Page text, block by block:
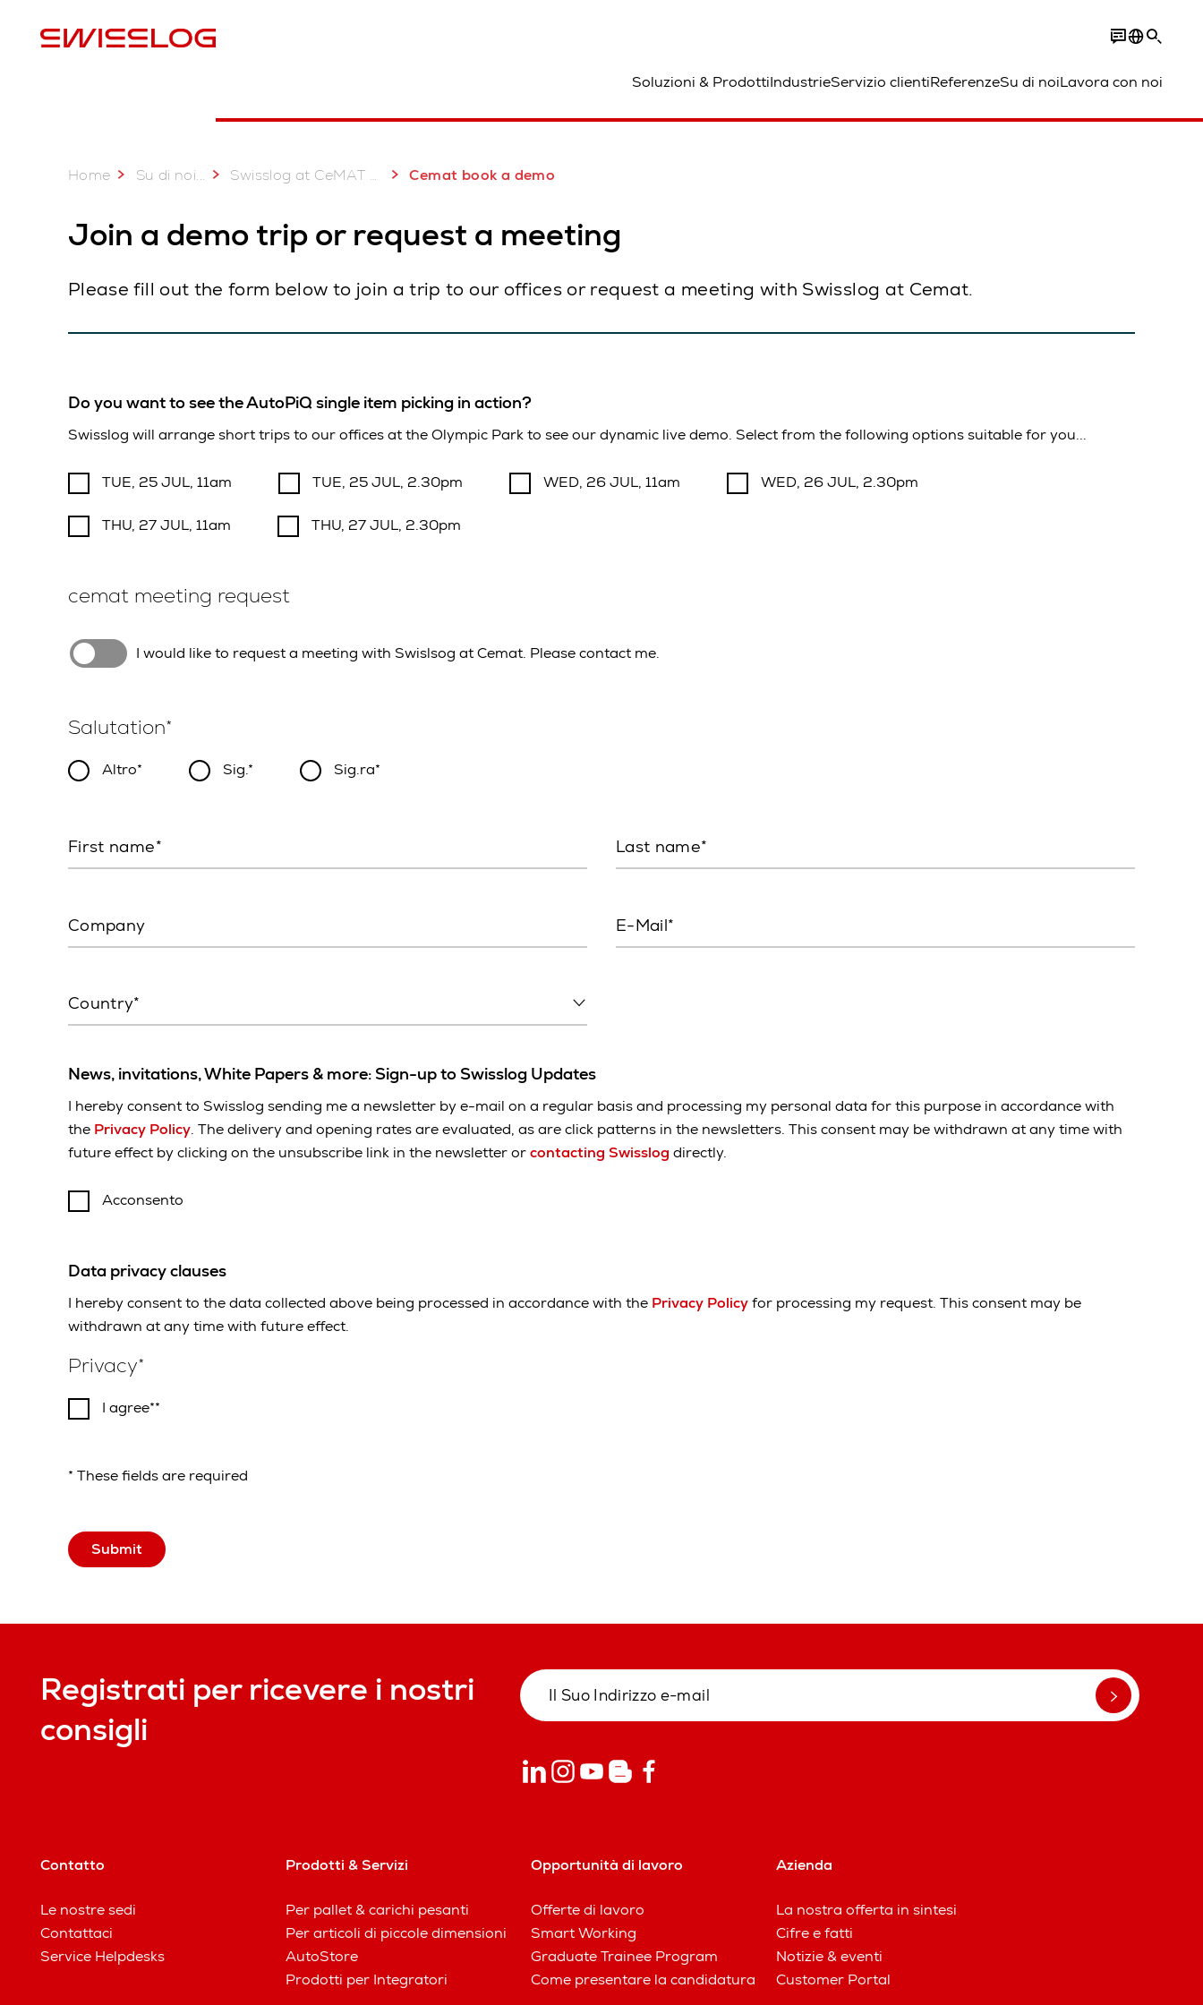
Soluzioni & ProdottiIndustrieServizio clientiReferenzeSu di noiLavora con noi
Home Su di noi... Swisslog at CeMAT 2023 Australia Cemat book a demo
Join a demo trip or request a meeting
Please fill out the form below to join a trip to our offices or request a meeting with Swisslog at Cemat.
Do you want to see the AutoPiQ single item picking in action?
Swisslog will arrange short trips to our offices at the Olympic Park to see our dynamic live demo. Select from the following options suitable for you...
TUE, 25 JUL, 11am TUE, 25 JUL, 2.30pm WED, 26 JUL, 11am WED, 26 JUL, 2.30pm
THU, 27 JUL, 11am THU, 27 JUL, 2.30pm
cemat meeting request
I would like to request a meeting with Swislsog at Cemat. Please contact me.
Salutation
Altro Sig. Sig.ra
First name Last name
Company E-Mail
Country*
News, invitations, White Papers & more: Sign-up to Swisslog Updates
I hereby consent to Swisslog sending me a newsletter by e-mail on a regular basis and processing my personal data for this purpose in accordance with
the Privacy Policy. The delivery and opening rates are evaluated, as are click patterns in the newsletters. This consent may be withdrawn at any time with
future effect by clicking on the unsubscribe link in the newsletter orcontacting Swisslog directly.
Acconsento
Data privacy clauses
I hereby consent to the data collected above being processed in accordance with the Privacy Policyfor processing my request. This consent may be
withdrawn at any time with future effect.
Privacy
I agree*
* These fields are required
Submit
Registrati per ricevere i nostri
consigli
Contatto
Le nostre sedi
Contattaci
Service Helpdesks
Prodotti & Servizi
Per pallet & carichi pesanti
Per articoli di piccole dimensioni
AutoStore
Prodotti per Integratori
Opportunità di lavoro
Offerte di lavoro
Smart Working
Graduate Trainee Program
Come presentare la candidatura
Azienda
La nostra offerta in sintesi
Cifre e fatti
Notizie & eventi
Customer Portal